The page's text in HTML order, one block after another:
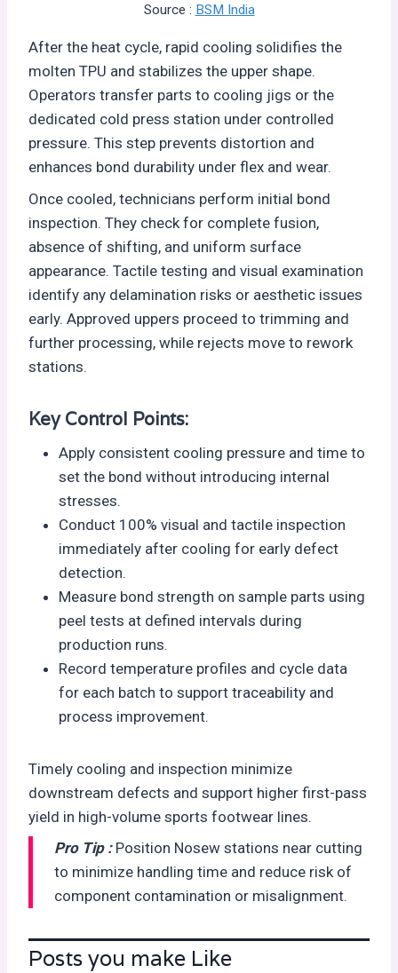
Source : BSM India
After the heat cycle, rapid cooling solidifies the
molten TPU and stabilizes the upper shape.
Operators transfer parts to cooling jigs or the
dedicated cold press station under controlled
pressure. This step prevents distortion and
enhances bond durability under flex and wear.
Once cooled, technicians perform initial bond
inspection. They check for complete fusion,
absence of shifting, and uniform surface
appearance. Tactile testing and visual examination
identify any delamination risks or aesthetic issues
early. Approved uppers proceed to trimming and
further processing, while rejects move to rework
stations.
Key Control Points:
Apply consistent cooling pressure and time to
set the bond without introducing internal
stresses.
Conduct 100% visual and tactile inspection
immediately after cooling for early defect
detection.
Measure bond strength on sample parts using
peel tests at defined intervals during
production runs.
Record temperature profiles and cycle data
for each batch to support traceability and
process improvement.
Timely cooling and inspection minimize
downstream defects and support higher first-pass
yield in high-volume sports footwear lines.
Pro Tip : Position Nosew stations near cutting
to minimize handling time and reduce risk of
component contamination or misalignment.
Posts you make Like